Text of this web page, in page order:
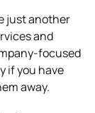
just another
and
focused
if you have
away.